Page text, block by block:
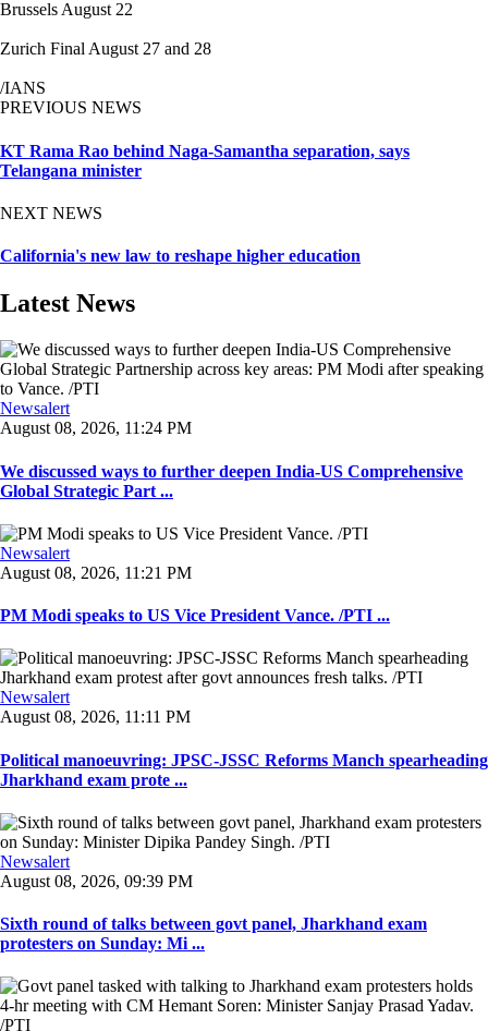
Brussels August 22
Zurich Final August 27 and 28
/IANS
PREVIOUS NEWS
KT Rama Rao behind Naga-Samantha separation, says
Telangana minister
NEXT NEWS
California's new law to reshape higher education
Latest News
Newsalert
August 08, 2026, 11:24 PM
We discussed ways to further deepen India-US Comprehensive
Global Strategic Part ...
Newsalert
August 08, 2026, 11:21 PM
PM Modi speaks to US Vice President Vance. /PTI ...
Newsalert
August 08, 2026, 11:11 PM
Political manoeuvring: JPSC-JSSC Reforms Manch spearheading
Jharkhand exam prote ...
Newsalert
August 08, 2026, 09:39 PM
Sixth round of talks between govt panel, Jharkhand exam
protesters on Sunday: Mi ...